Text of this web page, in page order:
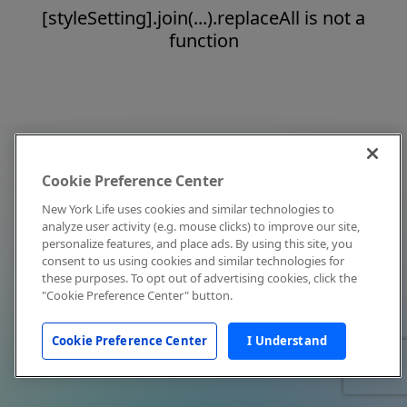
[styleSetting].join(...).replaceAll is not a
function
Cookie Preference Center
New York Life uses cookies and similar technologies to
analyze user activity (e.g. mouse clicks) to improve our site,
personalize features, and place ads. By using this site, you
consent to us using cookies and similar technologies for
these purposes. To opt out of advertising cookies, click the
"Cookie Preference Center" button.
Cookie Preference Center I Understand